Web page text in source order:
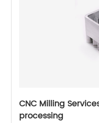
CNC Milling
processing